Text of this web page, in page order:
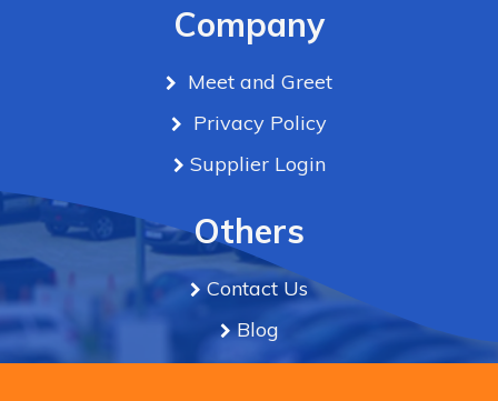
Company
Meet and Greet
Privacy Policy
Supplier Login
Others
Contact Us
Blog
Term & Conditions